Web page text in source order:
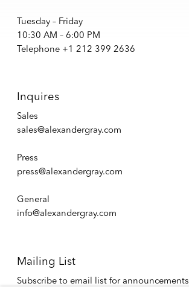
Tuesday – Friday
10:30 AM – 6:00 PM
Telephone +1 212 399 2636
Inquires
Sales
sales@alexandergray.com
Press
press@alexandergray.com
General
info@alexandergray.com
Mailing List
Subscribe to email list for announcements